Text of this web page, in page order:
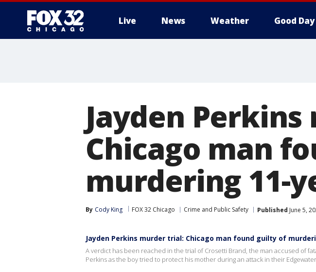
Live News Weather Good Day
Jayden
Chicago man
murdering 11-
By Cody King FOX 32 Chicago Crime and Public Safety Published June 5,
Jayden Perkins murder trial: Chicago man found guilty of
A verdict has been reached in the trial of Crosetti Brand, the man accused of
Perkins as the boy tried to protect his mother during an attack in their